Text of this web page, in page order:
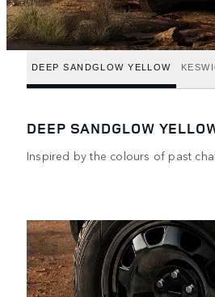
DEEP SANDGLOW YELLOW
DEEP SANDGLOW
Inspired by the colours of past